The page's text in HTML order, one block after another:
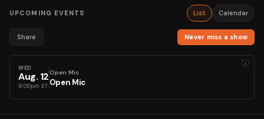
UPCOMING EVENTS List Calendar
Share Never miss a show
WED
Aug.12
8:00pm ET
Open Mic
Open Mic
i